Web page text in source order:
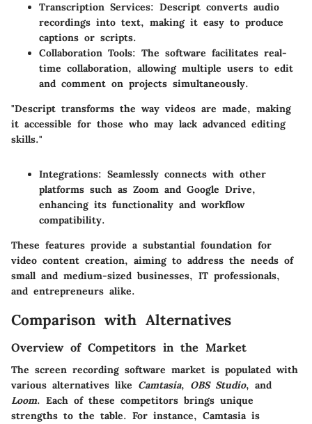
Transcription Services: Descript converts audio
recordings into text, making it easy to produce
captions or scripts.
Collaboration Tools: The software facilitates real-
time collaboration, allowing multiple users to edit
and comment on projects simultaneously.
"Descript transforms the way videos are made, making
it accessible for those who may lack advanced editing
skills."
Integrations: Seamlessly connects with other
platforms such as Zoom and Google Drive,
enhancing its functionality and workflow
compatibility.
These features provide a substantial foundation for
video content creation, aiming to address the needs of
small and medium-sized businesses, IT professionals,
and entrepreneurs alike.
Comparison with Alternatives
Overview of Competitors in the Market
The screen recording software market is populated with
various alternatives like Camtasia, OBS Studio, and
Loom. Each of these competitors brings unique
strengths to the table. For instance, Camtasia is